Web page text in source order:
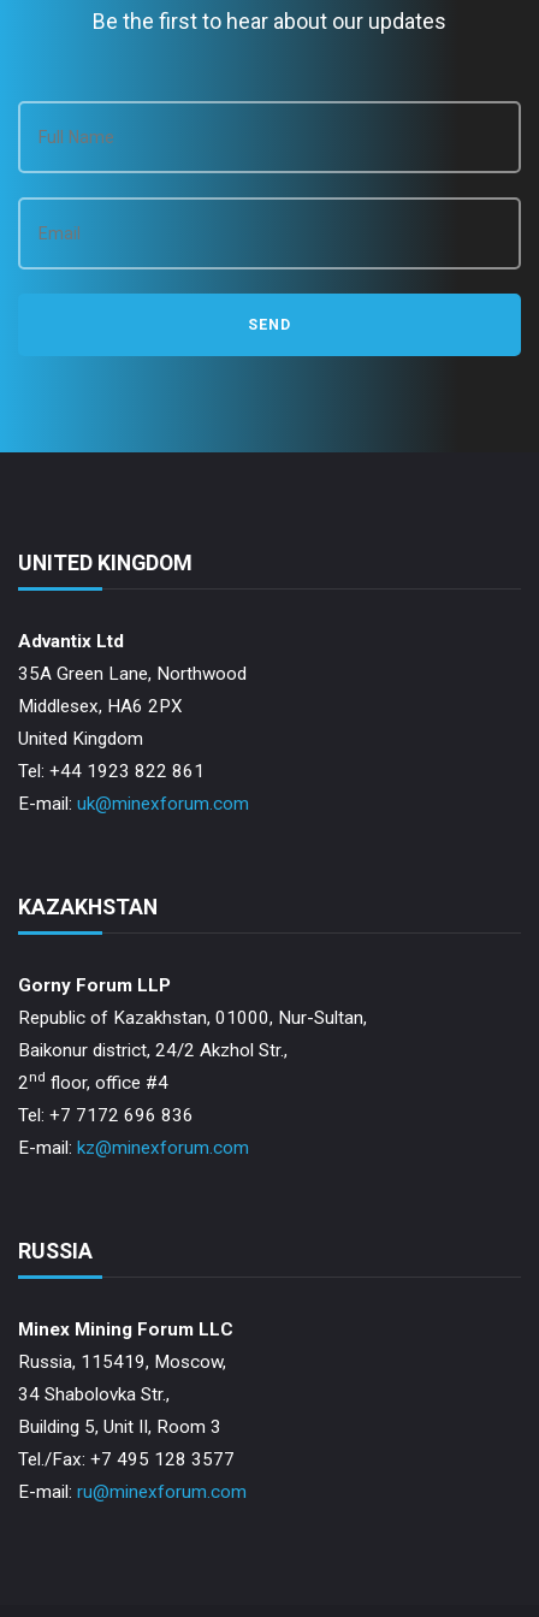
a
t
i
o
n
Be the first to hear about our updates
UNITED KINGDOM
Advantix Ltd
35A Green Lane, Northwood
Middlesex, HA6 2PX
United Kingdom
Tel: +44 1923 822 861
E-mail: uk@minexforum.com
KAZAKHSTAN
Gorny Forum LLP
Republic of Kazakhstan, 01000, Nur-Sultan,
Baikonur district, 24/2 Akzhol Str.,
2nd floor, office #4
Tel: +7 7172 696 836
E-mail: kz@minexforum.com
RUSSIA
Minex Mining Forum LLC
Russia, 115419, Moscow,
34 Shabolovka Str.,
Building 5, Unit II, Room 3
Теl./Fax: +7 495 128 3577
E-mail: ru@minexforum.com